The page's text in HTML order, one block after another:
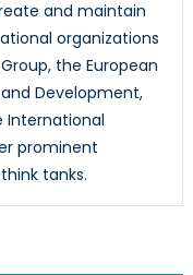
and maintain
organizations
the European
Development,
International
prominent
tanks.